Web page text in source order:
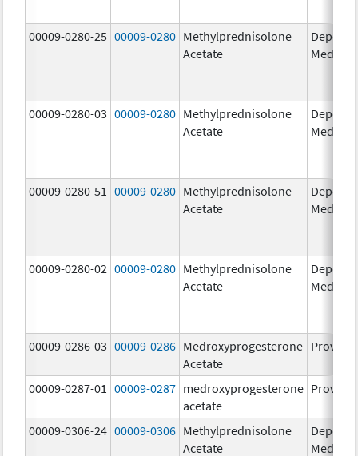
00009-0280-25 00009-0280 Methylprednisolone
Acetate
Depo-
Medrol
00009-0280-03 00009-0280 Methylprednisolone
Acetate
Depo-
Medrol
00009-0280-51 00009-0280 Methylprednisolone
Acetate
Depo-
Medrol
00009-0280-02 00009-0280 Methylprednisolone
Acetate
Depo-
Medrol
00009-0286-03 00009-0286 Medroxyprogesterone
Acetate
Provera
00009-0287-01 00009-0287 medroxyprogesterone
acetate
Provera
00009-0306-24 00009-0306 Methylprednisolone
Acetate
Depo-
Medrol